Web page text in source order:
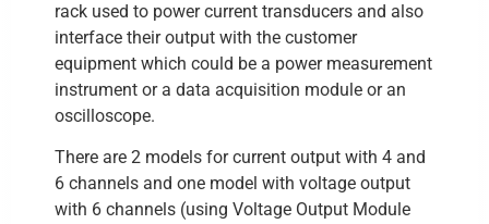
rack used to power current transducers and also
interface their output with the customer
equipment which could be a power measurement
instrument or a data acquisition module or an
oscilloscope.
There are 2 models for current output with 4 and
6 channels and one model with voltage output
with 6 channels (using Voltage Output Module